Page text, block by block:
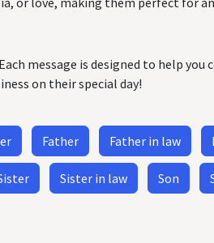
message is designed to help
on their special day!
Father Father in law
Sister in law Son